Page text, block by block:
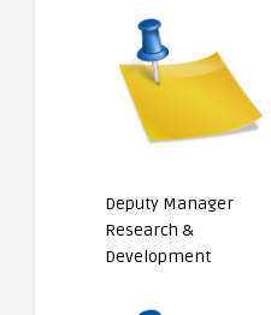
Deputy Manager
Research &
Development